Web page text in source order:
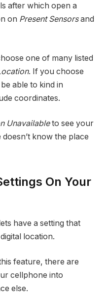
after which open a
on Present Sensorsand
one of many listed
. If you choose
able to kind in
coordinates.
Unavailableto see your
know the place
On Your
have a setting that
location.
feature, there are
cellphone into
else.